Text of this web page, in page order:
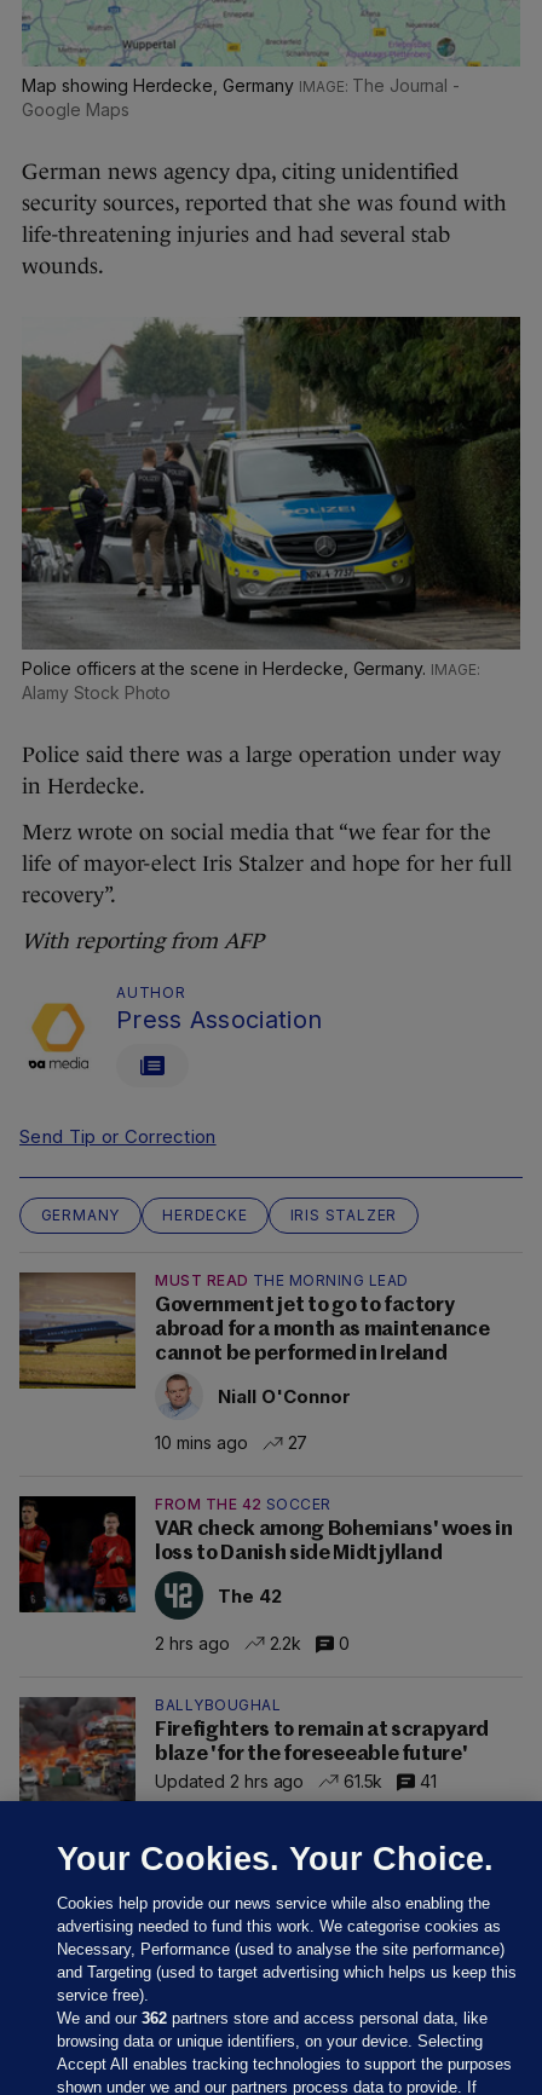
Map showing Herdecke, Germany
The Journal -
Google Maps
German news agency dpa, citing unidentified
security sources, reported that she was found with
life-threatening injuries and had several stab
wounds.
Police officers at the scene in Herdecke, Germany.
Alamy Stock Photo
Police said there was a large operation under way
in Herdecke.
Merz wrote on social media that “we fear for the
life of mayor-elect Iris Stalzer and hope for her full
recovery”.
With reporting from AFP
AUTHOR
Press Association
Send Tip or Correction
GERMANY HERDECKE IRIS STALZER
MUST READ THE MORNING LEAD
Government jet to go to factory
abroad for a month as maintenance
cannot be performed in Ireland
Niall O'Connor
10 mins ago 27
FROM THE 42 SOCCER
VAR check among Bohemians' woes in
loss to Danish side Midtjylland
The 42
2 hrs ago 2.2k 0
BALLYBOUGHAL
Firefighters to remain at scrapyard
blaze 'for the foreseeable future'
Updated 2 hrs ago
61.5k 41
Your Cookies. Your Choice.
Cookies help provide our news service while also enabling the
advertising needed to fund this work. We categorise cookies as
Necessary, Performance (used to analyse the site performance)
and Targeting (used to target advertising which helps us keep this
service free).
We and our362 partners store and access personal data, like
browsing data or unique identifiers, on your device. Selecting
Accept All enables tracking technologies to support the purposes
shown under we and our partners process data to provide. If